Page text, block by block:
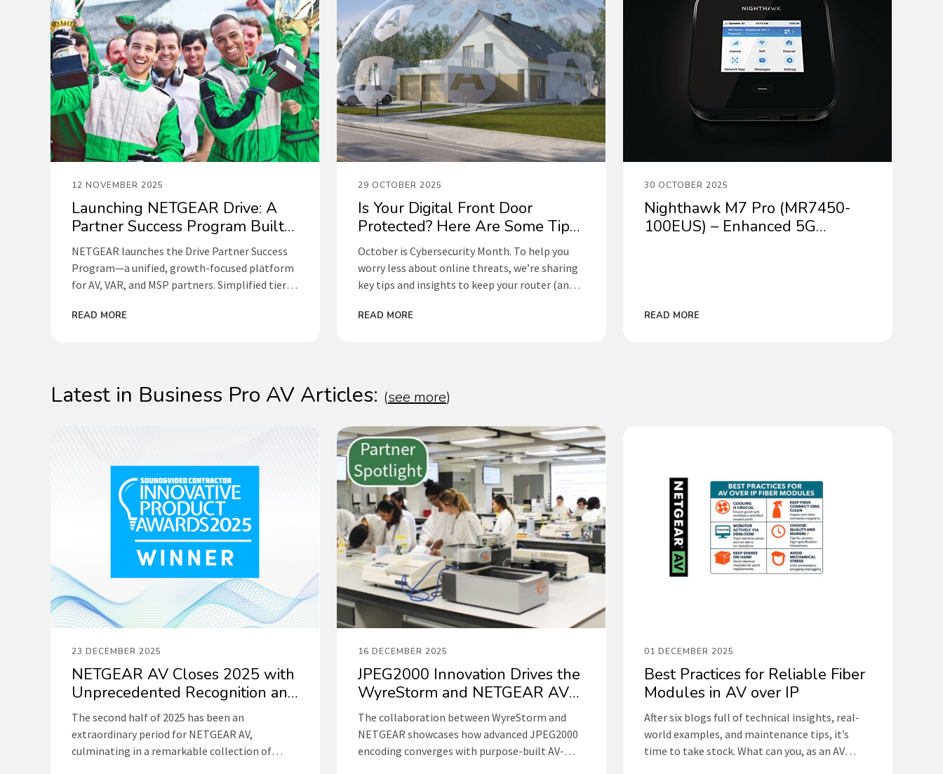
12 NOVEMBER 2025
Launching NETGEAR Drive: A
Partner Success Program Built
for Your Growth
NETGEAR launches the Drive Partner Success
Program—a unified, growth-focused platform
for AV, VAR, and MSP partners. Simplified tiers,
make success easier than ever.
READ MORE
29 OCTOBER 2025
Is Your Digital Front Door
Protected? Here Are Some Tips
to Find Out
October is Cybersecurity Month. To help you
worry less about online threats, we’re sharing
key tips and insights to keep your router (and
READ MORE
30 OCTOBER 2025
Nighthawk M7 Pro (MR7450-
100EUS) – Enhanced 5G
READ MORE
Latest in Business Pro AV Articles: (see more)
23 DECEMBER 2025
NETGEAR AV Closes 2025 with
Unprecedented Recognition and
Strategic Momentum
The second half of 2025 has been an
extraordinary period for NETGEAR AV,
culminating in a remarkable collection of
16 DECEMBER 2025
JPEG2000 Innovation Drives the
WyreStorm and NETGEAR AV
Collaboration
The collaboration between WyreStorm and
NETGEAR showcases how advanced JPEG2000
encoding converges with purpose-built AV-
01 DECEMBER 2025
Best Practices for Reliable Fiber
Modules in AV over IP
After six blogs full of technical insights, real-
world examples, and maintenance tips, it’s
time to take stock. What can you, as an AV